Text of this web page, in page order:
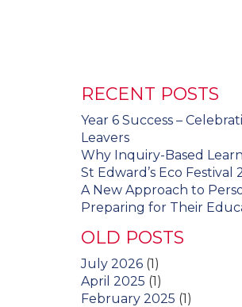
RECENT POSTS
Year 6 Success –
Leavers
Why Inquiry-Based
St Edward’s Eco Festival
A New Approach to
Preparing for Their
OLD POSTS
July 2026 (1)
April 2025 (1)
February 2025 (1)